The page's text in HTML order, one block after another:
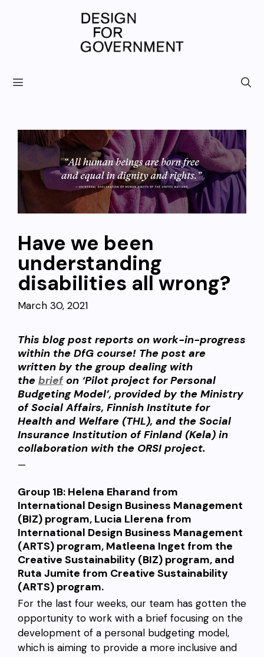
Have we been
understanding
disabilities all wrong?
March 30, 2021
This blog post reports on work-in-progress
within the DfG course! The post are
written by the group dealing with
the briefon ‘Pilot project for Personal
Budgeting Model’, provided by the Ministry
of Social Affairs, Finnish Institute for
Health and Welfare (THL), and the Social
Insurance Institution of Finland (Kela) in
collaboration with the ORSI project.
—
Group 1B: Helena Eharand from
International Design Business Management
(BIZ) program, Lucia Llerena from
International Design Business Management
(ARTS) program, Matleena Inget from the
Creative Sustainability (BIZ) program, and
Ruta Jumite from Creative Sustainability
(ARTS) program.
For the last four weeks, our team has gotten the
opportunity to work with a brief focusing on the
development of a personal budgeting model,
which is aiming to provide a more inclusive and